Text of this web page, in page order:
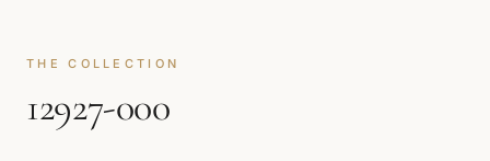
THE COLLECTION
12927-000